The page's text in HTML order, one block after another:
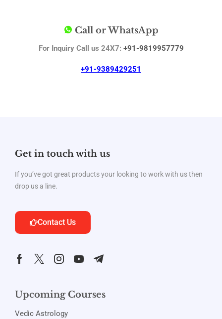
Call or WhatsApp
For Inquiry Call us 24X7: +91-9819957779
+91-9389429251
Get in touch with us
If you’ve got great products your looking to work with us then
drop us a line.
Contact Us
Upcoming Courses
Vedic Astrology